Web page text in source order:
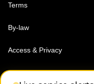
Terms
By-law
Access & Privacy